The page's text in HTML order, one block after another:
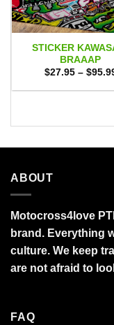
STICKER
BRAAAP
$27.95 – $
ABOUT
Motocross4love
brand. Everything
culture. We keep
are not afraid to
FAQ